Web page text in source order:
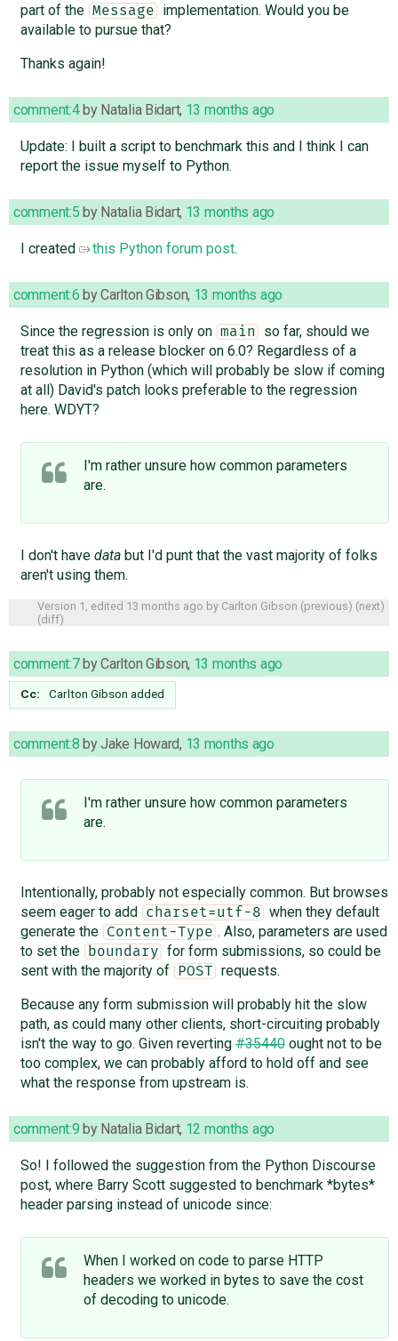
part of the Message
implementation. Would you be
available to pursue that?
Thanks again!
comment:4by Natalia Bidart, 13 months ago
Update: I built a script to benchmark this and I think I can
report the issue myself to Python.
comment:5 by Natalia Bidart, 13 months ago
I created this Python forum post.
comment:6 byCarlton Gibson, 13 months ago
Since the regression is only on main
so far, should we
treat this as a release blocker on 6.0? Regardless of a
resolution in Python (which will probably be slow if coming
at all) David's patch looks preferable to the regression
here. WDYT?
I'm rather unsure how common parameters
are.
I don't have databut I'd punt that the vast majority of folks
aren't using them.
Version 1, edited 13 months ago by Carlton Gibson (previous) (next)
(diff)
comment:7byCarlton Gibson, 13 months ago
Cc: Carlton Gibson added
comment:8 byJake Howard, 13 months ago
I'm rather unsure how common parameters
are.
Intentionally, probably not especially common. But browses
seem eager to add
charset=utf-8
when they default
generate the
Content-Type . Also, parameters are used
to set the
boundary
for form submissions, so could be
sent with the majority of
POST
requests.
Because any form submission will probably hit the slow
path, as could many other clients, short-circuiting probably
isn't the way to go. Given reverting#35440ought not to be
too complex, we can probably afford to hold off and see
what the response from upstream is.
comment:9 by Natalia Bidart, 12 months ago
So! I followed the suggestion from the Python Discourse
post, where Barry Scott suggested to benchmark *bytes*
header parsing instead of unicode since:
When I worked on code to parse HTTP
headers we worked in bytes to save the cost
of decoding to unicode.